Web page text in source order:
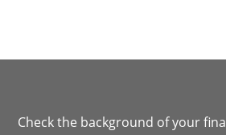
Check the background of your